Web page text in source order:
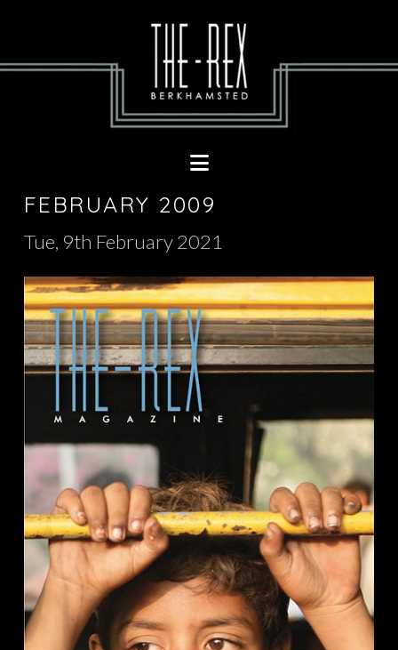
FEBRUARY 2009
Tue, 9th February 2021